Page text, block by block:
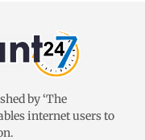
by ‘The
internet users to